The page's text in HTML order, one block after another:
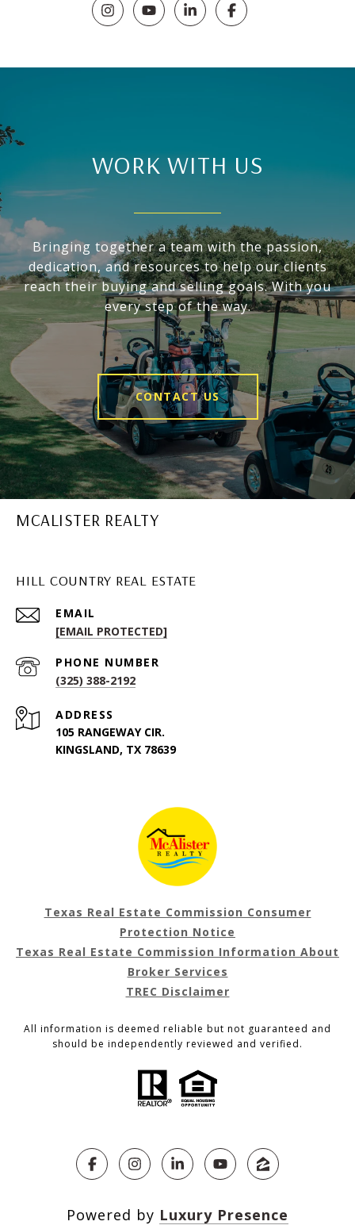
WORK WITH US
Bringing together a team with the passion,
dedication, and resources to help our clients
reach their buying and selling goals. With you
every step of the way.
CONTACT US
MCALISTER REALTY
HILL COUNTRY REAL ESTATE
EMAIL
[EMAIL PROTECTED]
PHONE NUMBER
(325) 388-2192
ADDRESS
105 RANGEWAY CIR.
KINGSLAND, TX 78639
Texas Real Estate Commission Consumer
Protection Notice
Texas Real Estate Commission Information About
Broker Services
TREC Disclaimer
All information is deemed reliable but not guaranteed and
should be independently reviewed and verified.
Powered by Luxury Presence